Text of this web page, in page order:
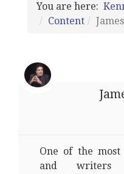
You are here:
Content
One of the most
and